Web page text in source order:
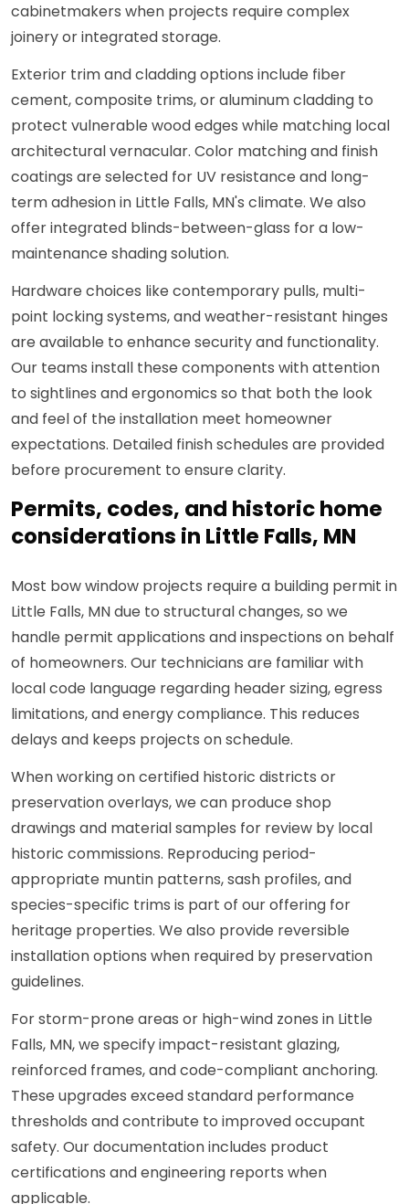
cabinetmakers when projects require complex
joinery or integrated storage.
Exterior trim and cladding options include fiber
cement, composite trims, or aluminum cladding to
protect vulnerable wood edges while matching local
architectural vernacular. Color matching and finish
coatings are selected for UV resistance and long-
term adhesion in Little Falls, MN's climate. We also
offer integrated blinds-between-glass for a low-
maintenance shading solution.
Hardware choices like contemporary pulls, multi-
point locking systems, and weather-resistant hinges
are available to enhance security and functionality.
Our teams install these components with attention
to sightlines and ergonomics so that both the look
and feel of the installation meet homeowner
expectations. Detailed finish schedules are provided
before procurement to ensure clarity.
Permits, codes, and historic home
considerations in Little Falls, MN
Most bow window projects require a building permit in
Little Falls, MN due to structural changes, so we
handle permit applications and inspections on behalf
of homeowners. Our technicians are familiar with
local code language regarding header sizing, egress
limitations, and energy compliance. This reduces
delays and keeps projects on schedule.
When working on certified historic districts or
preservation overlays, we can produce shop
drawings and material samples for review by local
historic commissions. Reproducing period-
appropriate muntin patterns, sash profiles, and
species-specific trims is part of our offering for
heritage properties. We also provide reversible
installation options when required by preservation
guidelines.
For storm-prone areas or high-wind zones in Little
Falls, MN, we specify impact-resistant glazing,
reinforced frames, and code-compliant anchoring.
These upgrades exceed standard performance
thresholds and contribute to improved occupant
safety. Our documentation includes product
certifications and engineering reports when
applicable.